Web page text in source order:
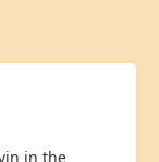
in the